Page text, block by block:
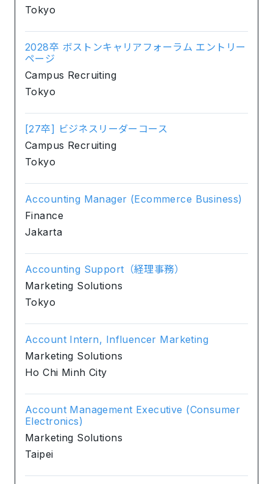
Tokyo
2028卒 ボストンキャリアフォーラム エントリー
ページ
Campus Recruiting
Tokyo
[27卒] ビジネスリーダーコース
Campus Recruiting
Tokyo
Accounting Manager (Ecommerce Business)
Finance
Jakarta
Accounting Support（経理事務）
Marketing Solutions
Tokyo
Account Intern, Influencer Marketing
Marketing Solutions
Ho Chi Minh City
Account Management Executive (Consumer
Electronics)
Marketing Solutions
Taipei